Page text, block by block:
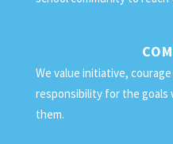
We value initiative,
responsibility for the goals
them.